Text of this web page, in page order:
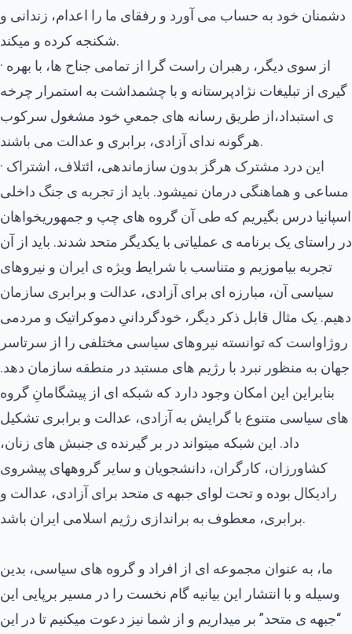
دشمنان خود به حساب می آورد و رفقای ما را اعدام، زندانی و
شکنجه کرده و میکند.
· از سوی دیگر، رهبران راست گرا از تمامی جناح ها، با بهره
گیری از تبلیغات نژادپرستانه و با چشمداشت به استمرار چرخه
ی استبداد،از طریق رسانه های جمعیِ خود مشغول سرکوب
هرگونه ندای آزادی، برابری و عدالت می باشند.
· این درد مشترک هرگز بدون سازماندهی، ائتلاف، اشتراک
مساعی و هماهنگی درمان نمیشود. باید از تجربه ی جنگ داخلی
اسپانیا درس بگیریم که طی آن گروه های چپ و جمهوریخواهان
در راستای یک برنامه ی عملیاتی با یکدیگر متحد شدند. باید از آن
تجربه بیاموزیم و متناسب با شرایط ویژه ی ایران و نیروهای
سیاسی آن، مبارزه ای برای آزادی، عدالت و برابری سازمان
دهیم. یک مثال قابل ذکر دیگر، خودگردانیِ دموکراتیک و مردمی
روژاواست که توانسته نیروهای سیاسی مختلفی را از سرتاسر
جهان به منظور نبرد با رژیم های مستبد در منطقه سازمان دهد.
بنابراین این امکان وجود دارد که شبکه ای از پیشگامانِ گروه
های سیاسی متنوع با گرایش به آزادی، عدالت و برابری تشکیل
داد. این شبکه میتواند در بر گیرنده ی جنبش های زنان،
کشاورزان، کارگران، دانشجویان و سایر گروههای پیشروی
رادیکال بوده و تحت لوای جبهه ی متحد برای آزادی، عدالت و
برابری، معطوف به براندازی رژیم اسلامی ایران باشد.
ما، به عنوان مجموعه ای از افراد و گروه های سیاسی، بدین
وسیله و با انتشار این بیانیه گام نخست را در مسیر برپایی این
“جبهه ی متحد” بر میداریم و از شما نیز دعوت میکنیم تا در این